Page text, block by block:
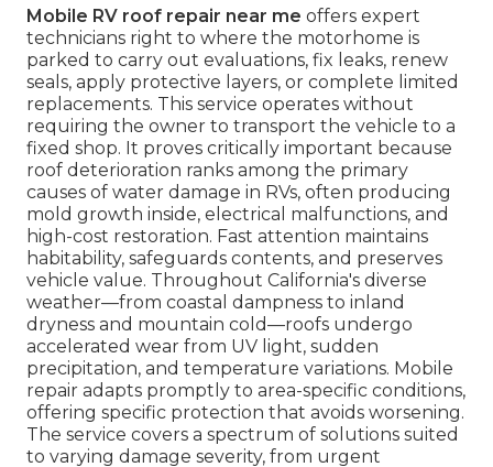
Mobile RV roof repair near me offers expert
technicians right to where the motorhome is
parked to carry out evaluations, fix leaks, renew
seals, apply protective layers, or complete limited
replacements. This service operates without
requiring the owner to transport the vehicle to a
fixed shop. It proves critically important because
roof deterioration ranks among the primary
causes of water damage in RVs, often producing
mold growth inside, electrical malfunctions, and
high-cost restoration. Fast attention maintains
habitability, safeguards contents, and preserves
vehicle value. Throughout California's diverse
weather—from coastal dampness to inland
dryness and mountain cold—roofs undergo
accelerated wear from UV light, sudden
precipitation, and temperature variations. Mobile
repair adapts promptly to area-specific conditions,
offering specific protection that avoids worsening.
The service covers a spectrum of solutions suited
to varying damage severity, from urgent